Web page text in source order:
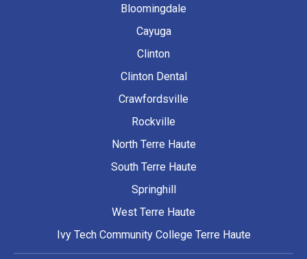
Bloomingdale
Cayuga
Clinton
Clinton Dental
Crawfordsville
Rockville
North Terre Haute
South Terre Haute
Springhill
West Terre Haute
Ivy Tech Community College Terre Haute